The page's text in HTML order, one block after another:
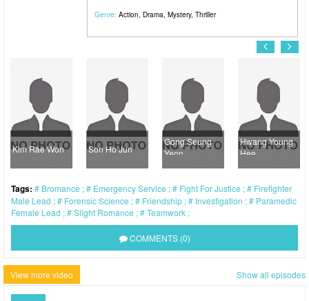
Genre: Action, Drama, Mystery, Thriller
Kim Rae Won Son Ho Jun
Gong Seung
Yeon
Hwang Young
Hee
Tags: Bromance Emergency Service Fight For Justice
Firefighter
Male Lead
Forensic Science Friendship Investigation
Paramedic
Female Lead
Slight Romance Teamwork
COMMENTS (0)
View more video Show all episodes